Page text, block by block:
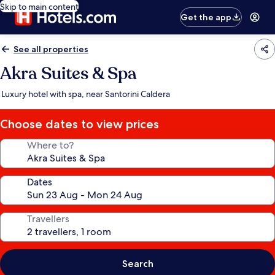
Skip to main content
Get the app
See all properties
Akra Suites & Spa
Luxury hotel with spa, near Santorini Caldera
Choose dates to view prices
Where to?
Dates
Travellers
Search